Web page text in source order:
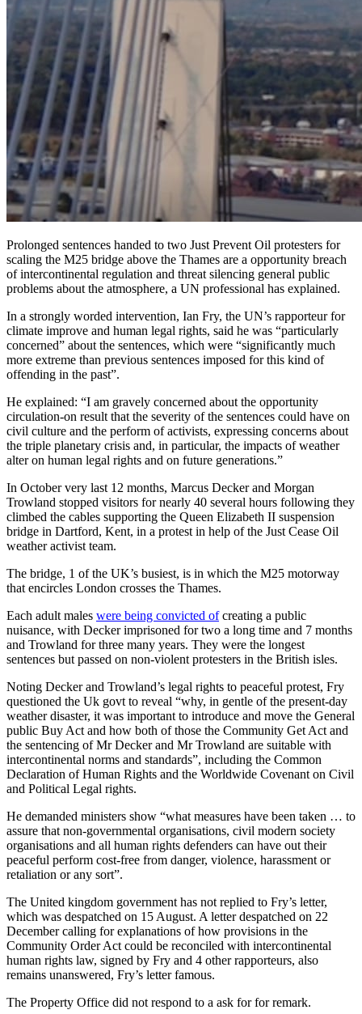
Prolonged sentences handed to two Just Prevent Oil protesters for
scaling the M25 bridge above the Thames are a opportunity breach
of intercontinental regulation and threat silencing general public
problems about the atmosphere, a UN professional has explained.
In a strongly worded intervention, Ian Fry, the UN’s rapporteur for
climate improve and human legal rights, said he was “particularly
concerned” about the sentences, which were “significantly much
more extreme than previous sentences imposed for this kind of
offending in the past”.
He explained: “I am gravely concerned about the opportunity
circulation-on result that the severity of the sentences could have on
civil culture and the perform of activists, expressing concerns about
the triple planetary crisis and, in particular, the impacts of weather
alter on human legal rights and on future generations.”
In October very last 12 months, Marcus Decker and Morgan
Trowland stopped visitors for nearly 40 several hours following they
climbed the cables supporting the Queen Elizabeth II suspension
bridge in Dartford, Kent, in a protest in help of the Just Cease Oil
weather activist team.
The bridge, 1 of the UK’s busiest, is in which the M25 motorway
that encircles London crosses the Thames.
Each adult males were being convicted ofcreating a public
nuisance, with Decker imprisoned for two a long time and 7 months
and Trowland for three many years. They were the longest
sentences but passed on non-violent protesters in the British isles.
Noting Decker and Trowland’s legal rights to peaceful protest, Fry
questioned the Uk govt to reveal “why, in gentle of the present-day
weather disaster, it was important to introduce and move the General
public Buy Act and how both of those the Community Get Act and
the sentencing of Mr Decker and Mr Trowland are suitable with
intercontinental norms and standards”, including the Common
Declaration of Human Rights and the Worldwide Covenant on Civil
and Political Legal rights.
He demanded ministers show “what measures have been taken … to
assure that non-governmental organisations, civil modern society
organisations and all human rights defenders can have out their
peaceful perform cost-free from danger, violence, harassment or
retaliation or any sort”.
The United kingdom government has not replied to Fry’s letter,
which was despatched on 15 August. A letter despatched on 22
December calling for explanations of how provisions in the
Community Order Act could be reconciled with intercontinental
human rights law, signed by Fry and 4 other rapporteurs, also
remains unanswered, Fry’s letter famous.
The Property Office did not respond to a ask for for remark.